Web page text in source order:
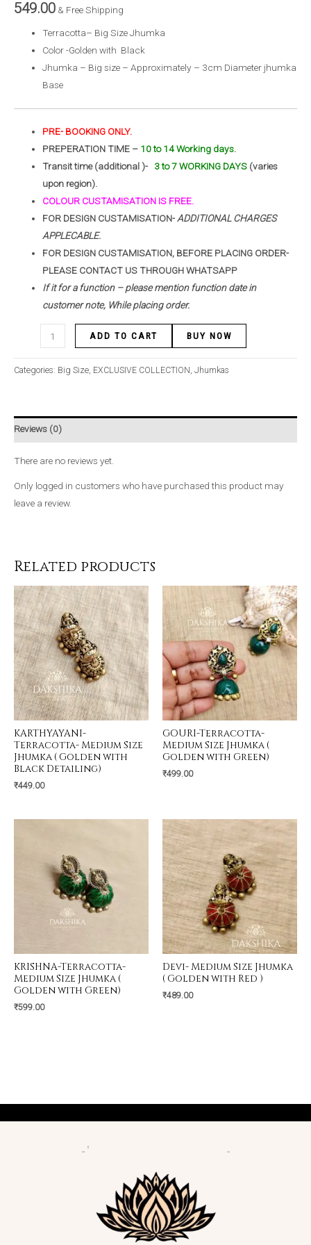
549.00 & Free Shipping
Terracotta– Big Size Jhumka
Color -Golden with Black
Jhumka – Big size – Approximately – 3cm Diameter jhumka
Base
PRE- BOOKING ONLY.
PREPERATION TIME – 10 to 14 Working days.
Transit time (additional )- 3 to 7 WORKING DAYS (varies
upon region).
COLOUR CUSTAMISATION IS FREE.
FOR DESIGN CUSTAMISATION-ADDITIONAL CHARGES
APPLECABLE.
FOR DESIGN CUSTAMISATION, BEFORE PLACING ORDER-
PLEASE CONTACT US THROUGH WHATSAPP
If it for a function – please mention function date in
customer note, While placing order.
ADD TO CART BUY NOW
Categories: Big Size, EXCLUSIVE COLLECTION, Jhumkas
Reviews (0)
There are no reviews yet.
Only logged in customers who have purchased this product may
leave a review.
Related products
KARTHYAYANI-
Terracotta- Medium Size
Jhumka ( Golden with
Black Detailing)
₹449.00
GOURI-Terracotta-
Medium Size Jhumka (
Golden with Green)
₹499.00
KRISHNA-Terracotta-
Medium Size Jhumka (
Golden with Green)
₹599.00
Devi- Medium Size Jhumka
( Golden with Red )
₹489.00